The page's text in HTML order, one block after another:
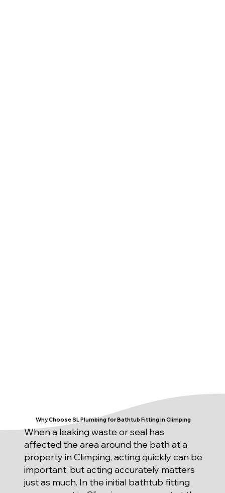
Why Choose SL Plumbing for Bathtub Fitting in Climping
When a leaking waste or seal has
affected the area around the bath at a
property in Climping, acting quickly can be
important, but acting accurately matters
just as much. In the initial bathtub fitting